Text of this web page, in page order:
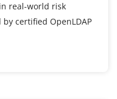
real-world risk
certified OpenLDAP